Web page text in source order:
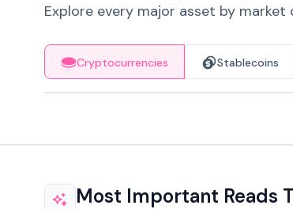
Explore every major asset by
Cryptocurrencies Stablecoins
Most Important Reads